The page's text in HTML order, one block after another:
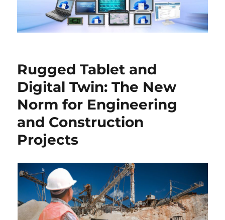
Rugged Tablet and
Digital Twin: The New
Norm for Engineering
and Construction
Projects